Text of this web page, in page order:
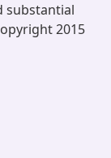
substantial
2015